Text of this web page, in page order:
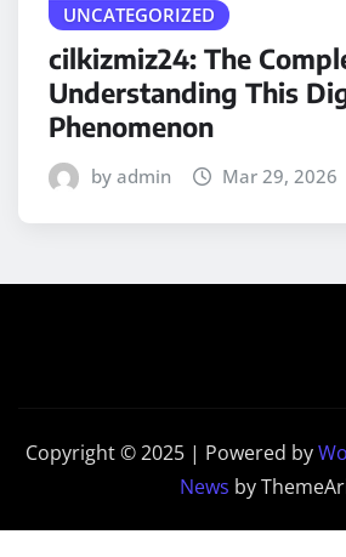
UNCATEGORIZED
cilkizmiz24: The
Understanding This
Phenomenon
by admin Mar 29, 2026
Copyright © 2025 | Powered by
News by